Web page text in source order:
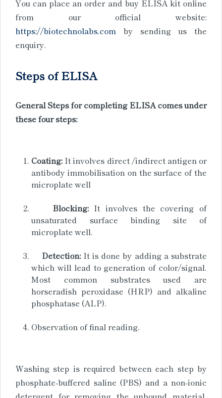
You can place an order and buy ELISA kit online
from our official website:
https://biotechnolabs.com by sending us the
enquiry.
Steps of ELISA
General Steps for completing ELISA comes under
these four steps:
Coating:It involves direct /indirect antigen or
antibody immobilisation on the surface of the
microplate well
Blocking:It involves the covering of
unsaturated surface binding site of
microplate well.
Detection:It is done by adding a substrate
which will lead to generation of color/signal.
Most common substrates used are
horseradish peroxidase (HRP) and alkaline
phosphatase (ALP).
Observation of final reading.
Washing step is required between each step by
phosphate-buffered saline (PBS) and a non-ionic